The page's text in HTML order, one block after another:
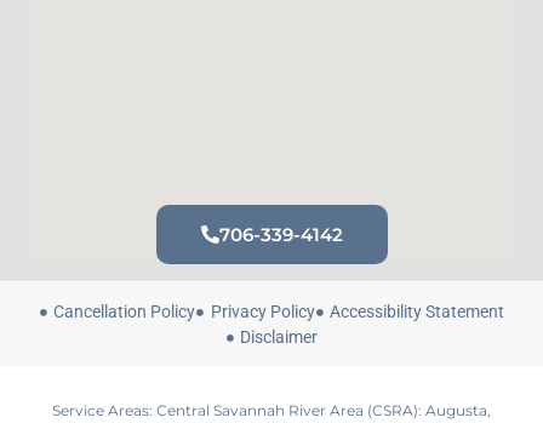
706-339-4142
Cancellation Policy Privacy Policy
Accessibility Statement
Disclaimer
Service Areas: Central Savannah River Area (CSRA): Augusta,